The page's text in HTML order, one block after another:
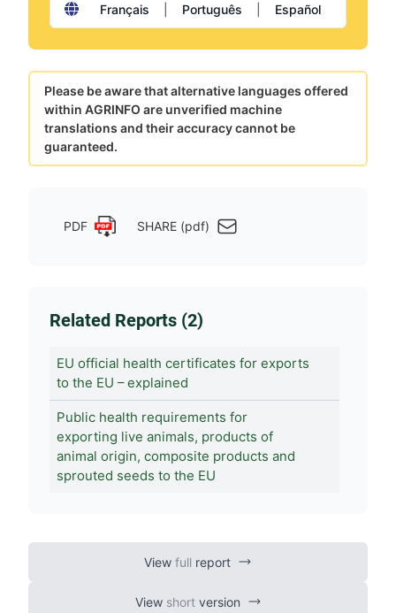
View full report
View shortversion
Français Português Español
Please be aware that alternative languages offered
within AGRINFO are unverified machine
translations and their accuracy cannot be
guaranteed.
PDF SHARE (pdf)
Related Reports (2)
EU official health certificates for exports
to the EU – explained
Public health requirements for
exporting live animals, products of
animal origin, composite products and
sprouted seeds to the EU